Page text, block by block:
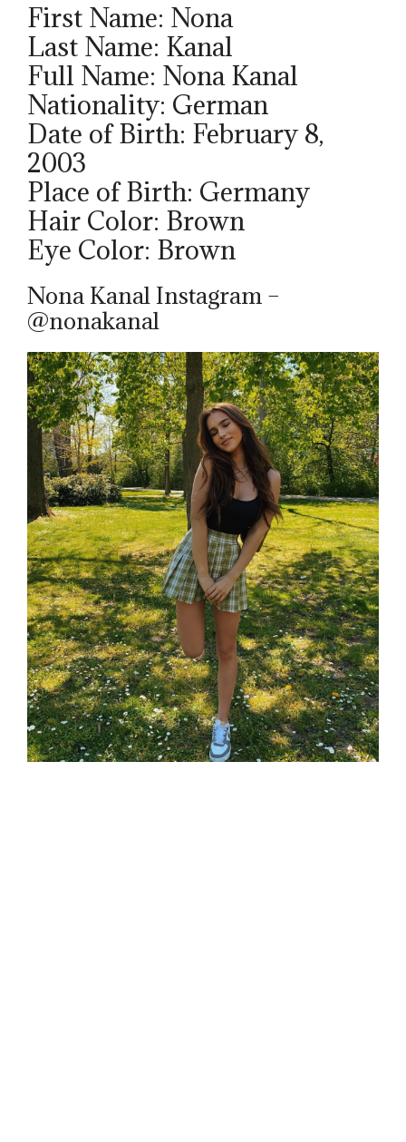
First Name: Nona
Last Name: Kanal
Full Name: Nona Kanal
Nationality: German
Date of Birth: February 8,
2003
Place of Birth: Germany
Hair Color: Brown
Eye Color: Brown
Nona Kanal Instagram –
@nonakanal